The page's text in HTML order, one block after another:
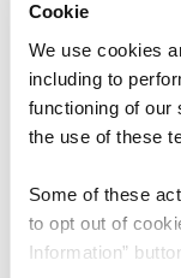
Cookie
We use cookies
including to
functioning of our
the use of these
Some of these
to opt out of
Information”